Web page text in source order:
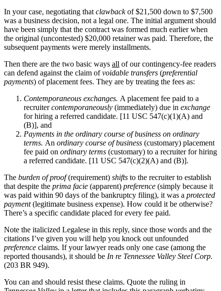
In your case, negotiating thatclawbackof $21,500 down to $7,500
was a business decision, not a legal one. The initial argument should
have been simply that the contract was formed much earlier when
the original (uncontested) $20,000 retainer was paid. Therefore, the
subsequent payments were merely installments.
Then there are the two basic ways all of our contingency-fee readers
can defend against the claim ofvoidable transfers (preferential
payments) of placement fees. They are by treating the fees as:
Contemporaneous exchanges. A placement fee paid to a
recruitercontemporaneously (immediately) due in exchange
for hiring a referred candidate. [11 USC 547(c)(1)(A) and
(B)], and
Payments in the ordinary course of business on ordinary
terms. An ordinary course of business (customary) placement
fee paid on ordinary terms (customary) to a recruiter for hiring
a referred candidate. [11 USC 547(c)(2)(A) and (B)].
The burden of proof(requirement) shifts to the recruiter to establish
that despite the prima facie (apparent) preference (simply because it
was paid within 90 days of the bankruptcy filing), it was a protected
payment(legitimate business expense). How could it be otherwise?
There’s a specific candidate placed for every fee paid.
Note the italicized Legalese in this reply, since those words and the
citations I’ve given you will help you knock out unfounded
preference claims. If your lawyer reads only one case (among the
reported thousands), it should be In re Tennessee Valley Steel Corp.
(203 BR 949).
You can and should resist these claims. Quote the ruling in